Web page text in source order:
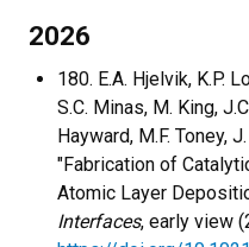
2026
180. E.A. Hjelvik, K.P.
S.C. Minas, M. King,
Hayward, M.F. Toney,
"Fabrication of
Atomic Layer
Interfaces, early view